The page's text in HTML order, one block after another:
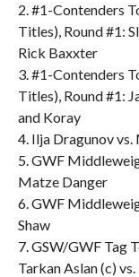
2. #1-Contenders
Titles), Round #1:
Rick Baxxter
3. #1-Contenders
Titles), Round #1:
and Koray
4. Ilja Dragunov
5. GWF
Matze Danger
6. GWF
Shaw
7. GSW/GWF Tag
Tarkan Aslan (c)